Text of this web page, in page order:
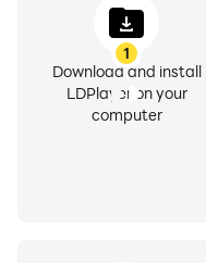
1
Download and install
LDPlayer on your
computer